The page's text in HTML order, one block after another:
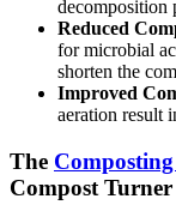
decomposition
Reduced
for microbial
shorten the
Improved
aeration result
The
Compost Turner